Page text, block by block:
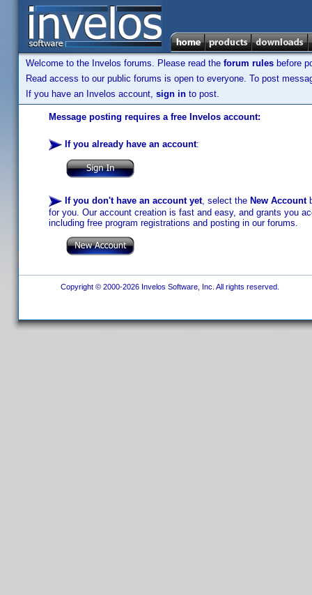
Welcome to the Invelos forums. Please read the forum rules before
Read access to our public forums is open to everyone. To post
If you have an Invelos account, sign in to post.
Message posting requires a free Invelos account:
If you already have an account:
If you don't have an account yet, select the New Account
for you. Our account creation is fast and easy, and grants you
including free program registrations and posting in our forums.
Copyright © 2000-2026 Invelos Software, Inc. All rights reserved.